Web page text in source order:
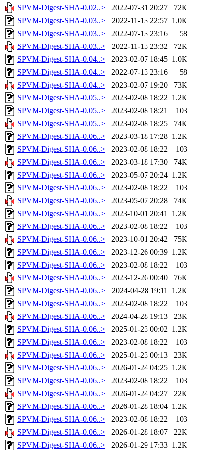
SPVM-Digest-SHA-0.02..>
2022-07-31 20:27
72K
SPVM-Digest-SHA-0.03..>
2022-11-13 22:57 1.0K
SPVM-Digest-SHA-0.03..>
2022-07-13 23:16
58
SPVM-Digest-SHA-0.03..>
2022-11-13 23:32
72K
SPVM-Digest-SHA-0.04..>
2023-02-07 18:45 1.0K
SPVM-Digest-SHA-0.04..>
2022-07-13 23:16
58
SPVM-Digest-SHA-0.04..>
2023-02-07 19:20
73K
SPVM-Digest-SHA-0.05..>
2023-02-08 18:22 1.2K
SPVM-Digest-SHA-0.05..>
2023-02-08 18:21
103
SPVM-Digest-SHA-0.05..>
2023-02-08 18:25
74K
SPVM-Digest-SHA-0.06..>
2023-03-18 17:28 1.2K
SPVM-Digest-SHA-0.06..>
2023-02-08 18:22
103
SPVM-Digest-SHA-0.06..>
2023-03-18 17:30
74K
SPVM-Digest-SHA-0.06..>
2023-05-07 20:24 1.2K
SPVM-Digest-SHA-0.06..>
2023-02-08 18:22
103
SPVM-Digest-SHA-0.06..>
2023-05-07 20:28
74K
SPVM-Digest-SHA-0.06..>
2023-10-01 20:41 1.2K
SPVM-Digest-SHA-0.06..>
2023-02-08 18:22
103
SPVM-Digest-SHA-0.06..>
2023-10-01 20:42
75K
SPVM-Digest-SHA-0.06..>
2023-12-26 00:39 1.2K
SPVM-Digest-SHA-0.06..>
2023-02-08 18:22
103
SPVM-Digest-SHA-0.06..>
2023-12-26 00:40
76K
SPVM-Digest-SHA-0.06..>
2024-04-28 19:11 1.2K
SPVM-Digest-SHA-0.06..>
2023-02-08 18:22
103
SPVM-Digest-SHA-0.06..>
2024-04-28 19:13
23K
SPVM-Digest-SHA-0.06..>
2025-01-23 00:02 1.2K
SPVM-Digest-SHA-0.06..>
2023-02-08 18:22
103
SPVM-Digest-SHA-0.06..>
2025-01-23 00:13
23K
SPVM-Digest-SHA-0.06..>
2026-01-24 04:25 1.2K
SPVM-Digest-SHA-0.06..>
2023-02-08 18:22
103
SPVM-Digest-SHA-0.06..>
2026-01-24 04:27
22K
SPVM-Digest-SHA-0.06..>
2026-01-28 18:04 1.2K
SPVM-Digest-SHA-0.06..>
2023-02-08 18:22
103
SPVM-Digest-SHA-0.06..>
2026-01-28 18:07
22K
SPVM-Digest-SHA-0.06..>
2026-01-29 17:33 1.2K